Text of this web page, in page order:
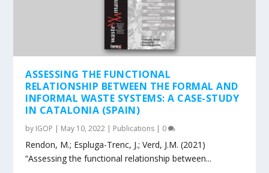
ASSESSING THE FUNCTIONAL
RELATIONSHIP BETWEEN THE FORMAL AND
INFORMAL WASTE SYSTEMS: A CASE-STUDY
IN CATALONIA (SPAIN)
by IGOP | May 10, 2022 | Publications | 0
Rendon, M.; Espluga-Trenc, J.; Verd, J.M. (2021)
“Assessing the functional relationship between...